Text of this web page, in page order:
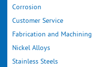
Corrosion
Customer Service
Fabrication and Machining
Nickel Alloys
Stainless Steels